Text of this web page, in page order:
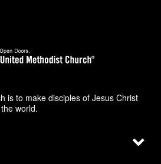
is to make disciples of Jesus Christ
world.